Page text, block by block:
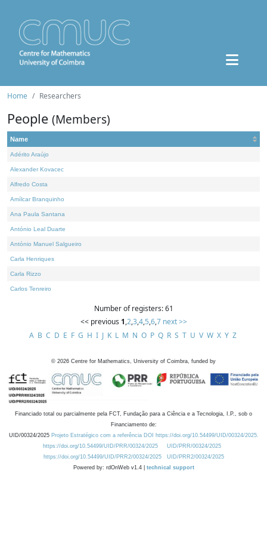
Home Researchers
People (Members)
Name
Adérito Araújo
Alexander Kovacec
Alfredo Costa
Amílcar Branquinho
Ana Paula Santana
António Leal Duarte
António Manuel Salgueiro
Carla Henriques
Carla Rizzo
Carlos Tenreiro
Number of registers: 61
<< previous 1,2,3,4,5,6,7 next >>
A B C D E F G H I J K L M N O P Q R S T U V W X Y Z
© 2026 Centre for Mathematics, University of Coimbra, funded by
Financiado total ou parcialmente pela FCT, Fundação para a Ciência e a Tecnologia, I.P., sob o
Financiamento de:
UID/00324/2025 Projeto Estratégico com a referência DOI https://doi.org/10.54499/UID/00324/2025.
https://doi.org/10.54499/UID/PRR/00324/2025
UID/PRR/00324/2025
https://doi.org/10.54499/UID/PRR2/00324/2025
UID/PRR2/00324/2025
Powered by: rdOnWeb v1.4 | technical support